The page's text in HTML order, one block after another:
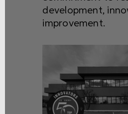
development,
improvement.